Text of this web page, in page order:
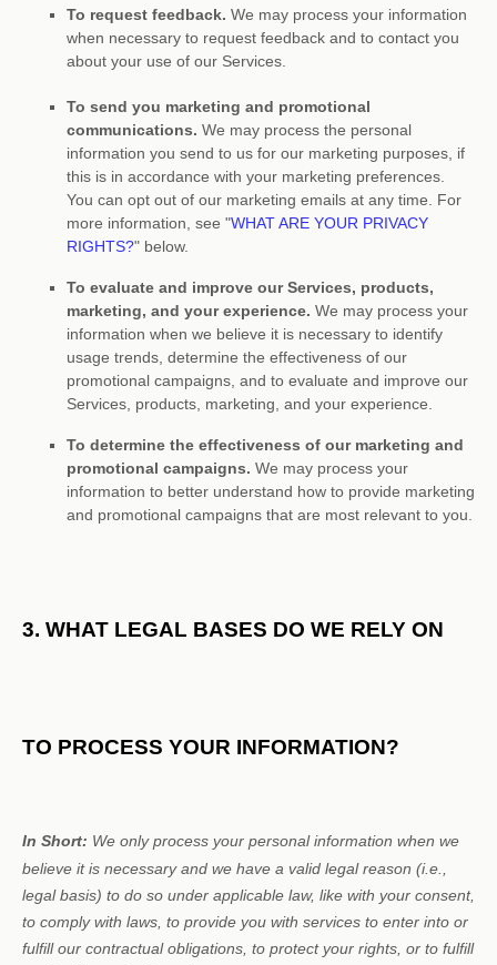
To request feedback. We may process your information
when necessary to request feedback and to contact you
about your use of our Services.
To send you marketing and promotional
communications. We may process the personal
information you send to us for our marketing purposes, if
this is in accordance with your marketing preferences.
You can opt out of our marketing emails at any time. For
more information, see "WHAT ARE YOUR PRIVACY
RIGHTS?" below.
To evaluate and improve our Services, products,
marketing, and your experience. We may process your
information when we believe it is necessary to identify
usage trends, determine the effectiveness of our
promotional campaigns, and to evaluate and improve our
Services, products, marketing, and your experience.
To determine the effectiveness of our marketing and
promotional campaigns. We may process your
information to better understand how to provide marketing
and promotional campaigns that are most relevant to you.
3. WHAT LEGAL BASES DO WE RELY ON
TO PROCESS YOUR INFORMATION?
In Short: We only process your personal information when we
believe it is necessary and we have a valid legal reason (i.e.,
legal basis) to do so under applicable law, like with your consent,
to comply with laws, to provide you with services to enter into or
fulfillour contractual obligations, to protect your rights, or to fulfill